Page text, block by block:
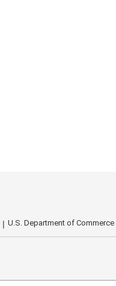
U.S. Department of Commerce